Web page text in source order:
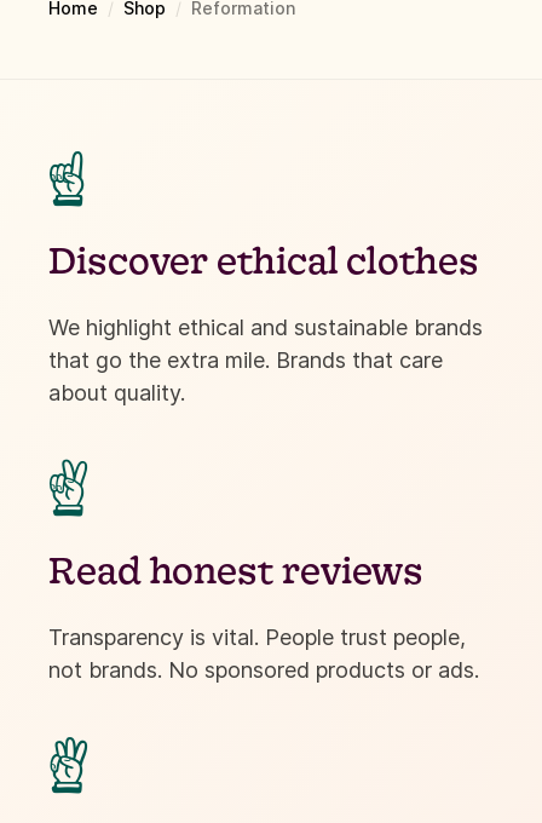
Home / Shop / Reformation
☝
Discover ethical clothes
We highlight ethical and sustainable brands
that go the extra mile. Brands that care
about quality.
✌
Read honest reviews
Transparency is vital. People trust people,
not brands. No sponsored products or ads.
